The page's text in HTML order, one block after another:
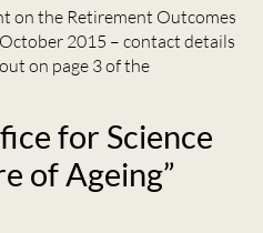
on the Retirement Outcomes
2015 – contact details
on page 3 of the
for Science
of Ageing”